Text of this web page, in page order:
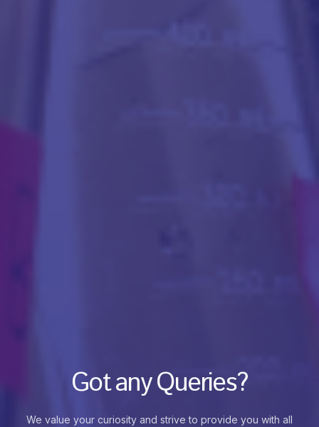
Got any Queries?
We value your curiosity and strive to provide you with all